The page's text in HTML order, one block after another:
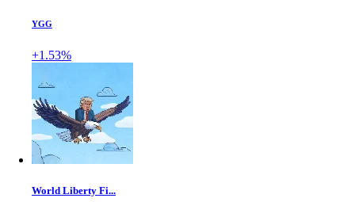
YGG
+1.53%
World Liberty Fi...